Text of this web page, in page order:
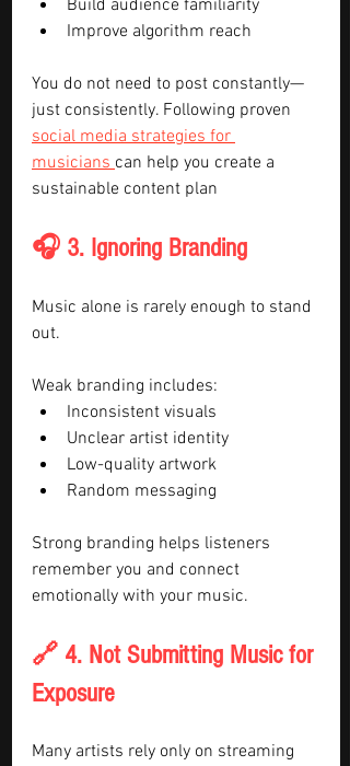
Build audience familiarity
Improve algorithm reach
You do not need to post constantly—
just consistently. Following proven
social media strategies for
musicians can help you create a
sustainable content plan
🎧 3. Ignoring Branding
Music alone is rarely enough to stand
out.
Weak branding includes:
Inconsistent visuals
Unclear artist identity
Low-quality artwork
Random messaging
Strong branding helps listeners
remember you and connect
emotionally with your music.
🔗 4. Not Submitting Music for
Exposure
Many artists rely only on streaming